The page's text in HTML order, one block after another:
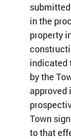
in the
property
indicated
by the
approved
Town
to that